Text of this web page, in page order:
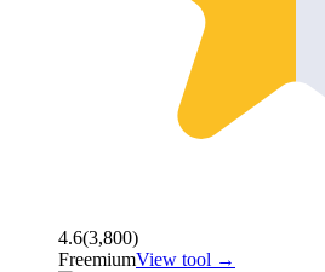
4.6(3,800)
FreemiumView tool →